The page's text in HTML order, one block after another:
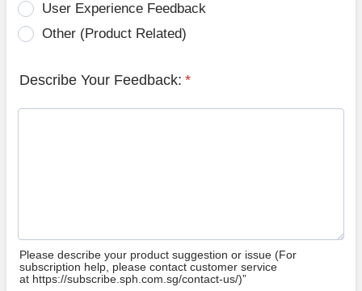
User Experience Feedback
Other (Product Related)
Describe Your Feedback: *
Please describe your product suggestion or issue (For
subscription help, please contact customer service
at https://subscribe.sph.com.sg/contact-us/)”